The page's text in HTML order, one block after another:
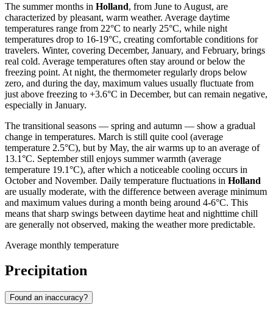
The summer months in Holland, from June to August, are
characterized by pleasant, warm weather. Average daytime
temperatures range from 22°C to nearly 25°C, while night
temperatures drop to 16-19°C, creating comfortable conditions for
travelers. Winter, covering December, January, and February, brings
real cold. Average temperatures often stay around or below the
freezing point. At night, the thermometer regularly drops below
zero, and during the day, maximum values usually fluctuate from
just above freezing to +3.6°C in December, but can remain negative,
especially in January.
The transitional seasons — spring and autumn — show a gradual
change in temperatures. March is still quite cool (average
temperature 2.5°C), but by May, the air warms up to an average of
13.1°C. September still enjoys summer warmth (average
temperature 19.1°C), after which a noticeable cooling occurs in
October and November. Daily temperature fluctuations in Holland
are usually moderate, with the difference between average minimum
and maximum values during a month being around 4-6°C. This
means that sharp swings between daytime heat and nighttime chill
are generally not observed, making the weather more predictable.
Average monthly temperature
Precipitation
Found an inaccuracy?